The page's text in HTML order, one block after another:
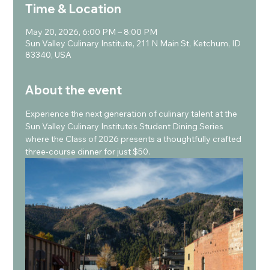
Time & Location
May 20, 2026, 6:00 PM – 8:00 PM
Sun Valley Culinary Institute, 211 N Main St, Ketchum, ID
83340, USA
About the event
Experience the next generation of culinary talent at the
Sun Valley Culinary Institute’s Student Dining Series
where the Class of 2026 presents a thoughtfully crafted
three-course dinner for just $50.